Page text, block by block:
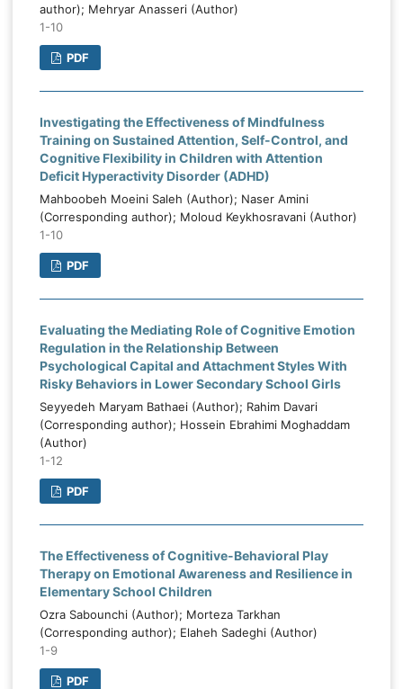
author); Mehryar Anasseri (Author)
1-10
PDF
Investigating the Effectiveness of Mindfulness
Training on Sustained Attention, Self-Control, and
Cognitive Flexibility in Children with Attention
Deficit Hyperactivity Disorder (ADHD)
Mahboobeh Moeini Saleh (Author); Naser Amini
(Corresponding author); Moloud Keykhosravani (Author)
1-10
PDF
Evaluating the Mediating Role of Cognitive Emotion
Regulation in the Relationship Between
Psychological Capital and Attachment Styles With
Risky Behaviors in Lower Secondary School Girls
Seyyedeh Maryam Bathaei (Author); Rahim Davari
(Corresponding author); Hossein Ebrahimi Moghaddam
(Author)
1-12
PDF
The Effectiveness of Cognitive-Behavioral Play
Therapy on Emotional Awareness and Resilience in
Elementary School Children
Ozra Sabounchi (Author); Morteza Tarkhan
(Corresponding author); Elaheh Sadeghi (Author)
1-9
PDF